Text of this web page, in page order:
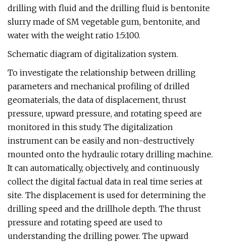
drilling with fluid and the drilling fluid is bentonite
slurry made of SM vegetable gum, bentonite, and
water with the weight ratio 1:5:100.
Schematic diagram of digitalization system.
To investigate the relationship between drilling
parameters and mechanical profiling of drilled
geomaterials, the data of displacement, thrust
pressure, upward pressure, and rotating speed are
monitored in this study. The digitalization
instrument can be easily and non-destructively
mounted onto the hydraulic rotary drilling machine.
It can automatically, objectively, and continuously
collect the digital factual data in real time series at
site. The displacement is used for determining the
drilling speed and the drillhole depth. The thrust
pressure and rotating speed are used to
understanding the drilling power. The upward